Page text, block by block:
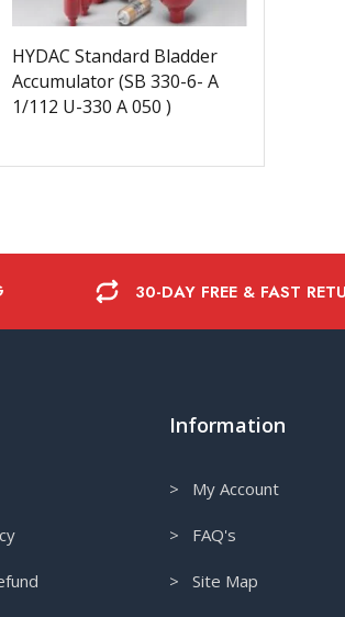
HYDAC Standard Bladder
Accumulator (SB 330-6- A
1/112 U-330 A 050 )
30-DAY FREE & FAST
Information
> My Account
> FAQ's
> Site Map